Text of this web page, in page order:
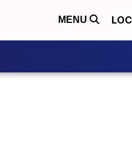
MENU